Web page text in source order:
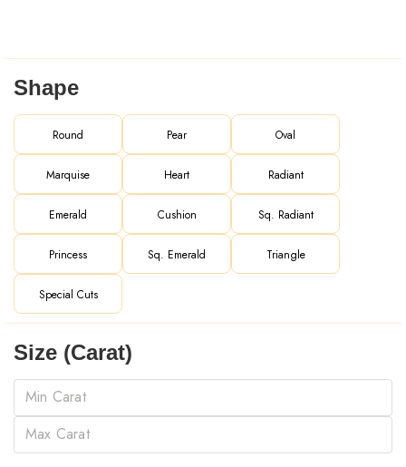
Shape
Round Pear Oval
Marquise Heart Radiant
Emerald Cushion Sq. Radiant
Princess Sq. Emerald Triangle
Special Cuts
Size (Carat)